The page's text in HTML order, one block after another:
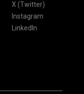
X (Twitter)
Instagram
LinkedIn